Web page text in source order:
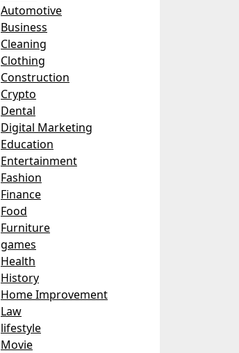
Automotive
Business
Cleaning
Clothing
Construction
Crypto
Dental
Digital Marketing
Education
Entertainment
Fashion
Finance
Food
Furniture
games
Health
History
Home Improvement
Law
lifestyle
Movie